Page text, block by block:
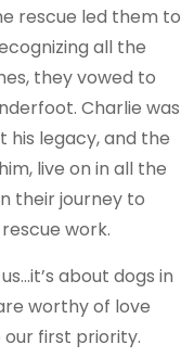
rescue led them to
all the
they vowed to
Charlie was
his legacy, and the
live on in all the
their journey to
work.
about dogs in
worthy of love
our first priority.